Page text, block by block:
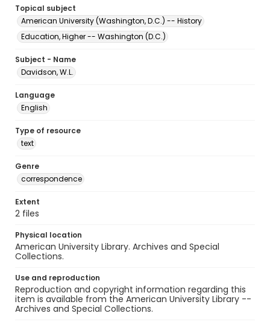
Topical subject
American University (Washington, D.C.) -- History
Education, Higher -- Washington (D.C.)
Subject - Name
Davidson, W.L.
Language
English
Type of resource
text
Genre
correspondence
Extent
2 files
Physical location
American University Library. Archives and Special
Collections.
Use and reproduction
Reproduction and copyright information regarding this
item is available from the American University Library --
Archives and Special Collections.